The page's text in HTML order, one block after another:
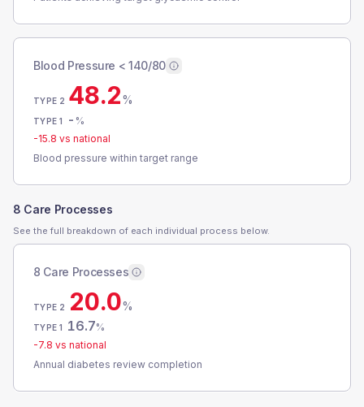
Blood Pressure < 140/80
TYPE 2 48.2%
TYPE 1 - %
-15.8 vs national
Blood pressure within target range
8 Care Processes
See the full breakdown of each individual process below.
8 Care Processes
TYPE 2 20.0%
TYPE 1 16.7%
-7.8 vs national
Annual diabetes review completion